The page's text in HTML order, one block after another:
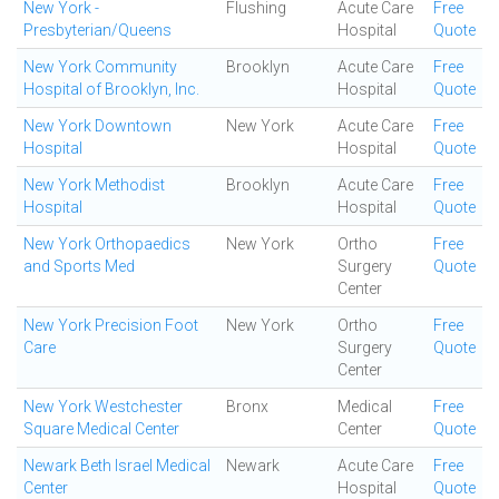
New York -
Presbyterian/Queens
Flushing
Acute Care
Hospital
Free
Quote
New York Community
Hospital of Brooklyn, Inc.
Brooklyn
Acute Care
Hospital
Free
Quote
New York Downtown
Hospital
New York
Acute Care
Hospital
Free
Quote
New York Methodist
Hospital
Brooklyn
Acute Care
Hospital
Free
Quote
New York Orthopaedics
and Sports Med
New York
Ortho
Surgery
Center
Free
Quote
New York Precision Foot
Care
New York
Ortho
Surgery
Center
Free
Quote
New York Westchester
Square Medical Center
Bronx
Medical
Center
Free
Quote
Newark Beth Israel Medical
Center
Newark
Acute Care
Hospital
Free
Quote